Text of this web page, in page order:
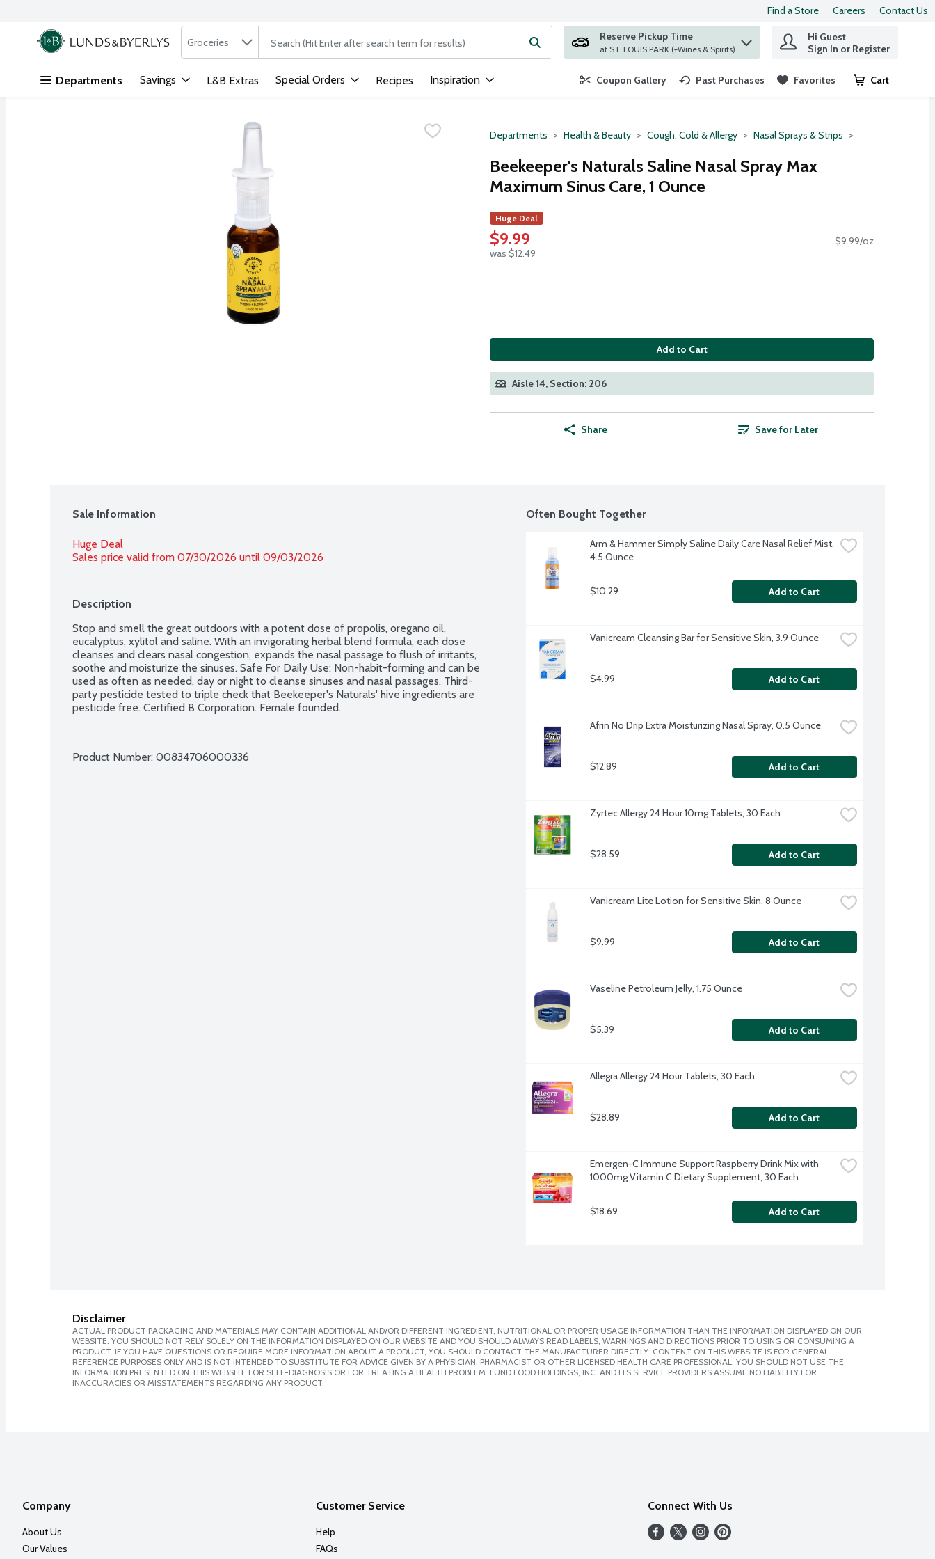
Skip header to page content
Find a Store Careers Contact Us
.
Search in
Groceries The following text field is used to search for items. Type your search term to find items.
Reserve Pickup Time
at ST. LOUIS PARK (+Wines & Spirits)
Hi Guest
Sign In or Register
Departments Savings L&B Extras Special Orders Recipes Inspiration Coupon Gallery Past Purchases Favorites Cart
.
Departments Health & Beauty Cough, Cold & Allergy Nasal Sprays & Strips
Beekeeper's Naturals Saline Nasal Spray Max
Maximum Sinus Care, 1 Ounce
Huge Deal
$9.99
was $12.49
$9.99/oz
Add to Cart
Aisle 14, Section: 206
Share Save for Later
Sale Information
Huge Deal
Sales price valid from 07/30/2026 until 09/03/2026
Description
Stop and smell the great outdoors with a potent dose of propolis, oregano oil,
eucalyptus, xylitol and saline. With an invigorating herbal blend formula, each dose
cleanses and clears nasal congestion, expands the nasal passage to flush of irritants,
soothe and moisturize the sinuses. Safe For Daily Use: Non-habit-forming and can be
used as often as needed, day or night to cleanse sinuses and nasal passages. Third-
party pesticide tested to triple check that Beekeeper's Naturals' hive ingredients are
pesticide free. Certified B Corporation. Female founded.
Product Number: 00834706000336
Often Bought Together
Arm & Hammer Simply Saline Daily Care Nasal Relief Mist,
4.5 Ounce
$10.29 Add to Cart
Vanicream Cleansing Bar for Sensitive Skin, 3.9 Ounce
$4.99 Add to Cart
Afrin No Drip Extra Moisturizing Nasal Spray, 0.5 Ounce
$12.89 Add to Cart
Zyrtec Allergy 24 Hour 10mg Tablets, 30 Each
$28.59 Add to Cart
Vanicream Lite Lotion for Sensitive Skin, 8 Ounce
$9.99 Add to Cart
Vaseline Petroleum Jelly, 1.75 Ounce
$5.39 Add to Cart
Allegra Allergy 24 Hour Tablets, 30 Each
$28.89 Add to Cart
Emergen-C Immune Support Raspberry Drink Mix with
1000mg Vitamin C Dietary Supplement, 30 Each
$18.69 Add to Cart
Disclaimer
ACTUAL PRODUCT PACKAGING AND MATERIALS MAY CONTAIN ADDITIONAL AND/OR DIFFERENT INGREDIENT, NUTRITIONAL OR PROPER USAGE INFORMATION THAN THE INFORMATION DISPLAYED ON OUR
WEBSITE. YOU SHOULD NOT RELY SOLELY ON THE INFORMATION DISPLAYED ON OUR WEBSITE AND YOU SHOULD ALWAYS READ LABELS, WARNINGS AND DIRECTIONS PRIOR TO USING OR CONSUMING A
PRODUCT. IF YOU HAVE QUESTIONS OR REQUIRE MORE INFORMATION ABOUT A PRODUCT, YOU SHOULD CONTACT THE MANUFACTURER DIRECTLY. CONTENT ON THIS WEBSITE IS FOR GENERAL
REFERENCE PURPOSES ONLY AND IS NOT INTENDED TO SUBSTITUTE FOR ADVICE GIVEN BY A PHYSICIAN, PHARMACIST OR OTHER LICENSED HEALTH CARE PROFESSIONAL. YOU SHOULD NOT USE THE
INFORMATION PRESENTED ON THIS WEBSITE FOR SELF-DIAGNOSIS OR FOR TREATING A HEALTH PROBLEM. LUND FOOD HOLDINGS, INC. AND ITS SERVICE PROVIDERS ASSUME NO LIABILITY FOR
INACCURACIES OR MISSTATEMENTS REGARDING ANY PRODUCT.
Company
About Us
Our Values
Customer Service
Help
FAQs
Connect With Us